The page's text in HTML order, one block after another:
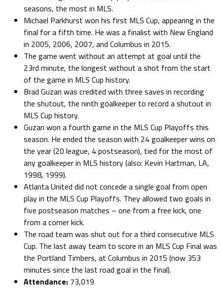
seasons, the most in MLS.
Michael Parkhurst won his first MLS Cup, appearing in the
final for a fifth time. He was a finalist with New England
in 2005, 2006, 2007, and Columbus in 2015.
The game went without an attempt at goal until the
23rd minute, the longest without a shot from the start
of the game in MLS Cup history.
Brad Guzan was credited with three saves in recording
the shutout, the ninth goalkeeper to record a shutout in
MLS Cup history.
Guzan won a fourth game in the MLS Cup Playoffs this
season. He ended the season with 24 goalkeeper wins on
the year (20 league, 4 postseason), tied for the most of
any goalkeeper in MLS history (also: Kevin Hartman, LA,
1998, 1999).
Atlanta United did not concede a single goal from open
play in the MLS Cup Playoffs. They allowed two goals in
five postseason matches – one from a free kick, one
from a corner kick.
The road team was shut out for a third consecutive MLS
Cup. The last away team to score in an MLS Cup Final was
the Portland Timbers, at Columbus in 2015 (now 353
minutes since the last road goal in the final).
Attendance: 73,019